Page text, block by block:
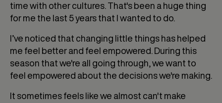
time with other cultures. That's been a huge thing
for me the last 5 years that I wanted to do.
I’ve noticed that changing little things has helped
me feel better and feel empowered. During this
season that we're all going through, we want to
feel empowered about the decisions we're making.
It sometimes feels like we almost can't make